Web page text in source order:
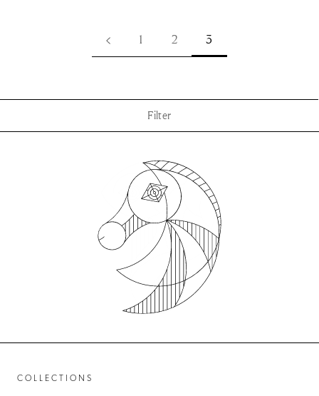
1 2 3
Filter
COLLECTIONS